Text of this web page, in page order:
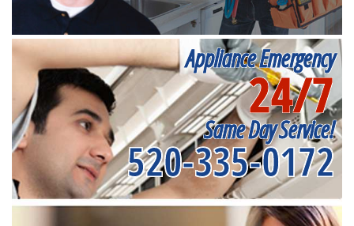
Appliance Emergency
24/7
Same Day Service!
520-335-0172